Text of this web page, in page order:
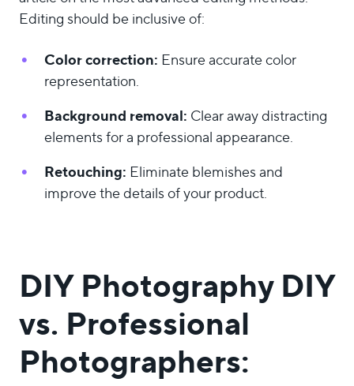
Editing should be inclusive of:
Color correction: Ensure accurate color
representation.
Background removal: Clear away distracting
elements for a professional appearance.
Retouching: Eliminate blemishes and
improve the details of your product.
DIY Photography DIY
vs. Professional
Photographers: